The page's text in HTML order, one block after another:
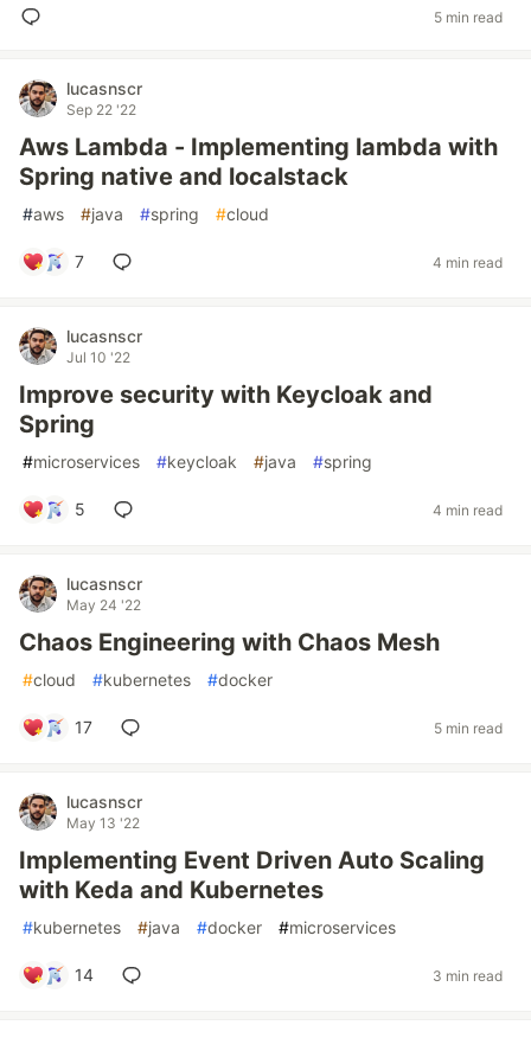
5 min read
lucasnscr
Sep 22 '22
Aws Lambda - Implementing lambda with
Spring native and localstack
#aws #java #spring #cloud
7 4 min read
lucasnscr
Jul 10 '22
Improve security with Keycloak and
Spring
#microservices #keycloak #java #spring
5 4 min read
lucasnscr
May 24 '22
Chaos Engineering with Chaos Mesh
#cloud #kubernetes #docker
17 5 min read
lucasnscr
May 13 '22
Implementing Event Driven Auto Scaling
with Keda and Kubernetes
#kubernetes #java #docker #microservices
14 3 min read